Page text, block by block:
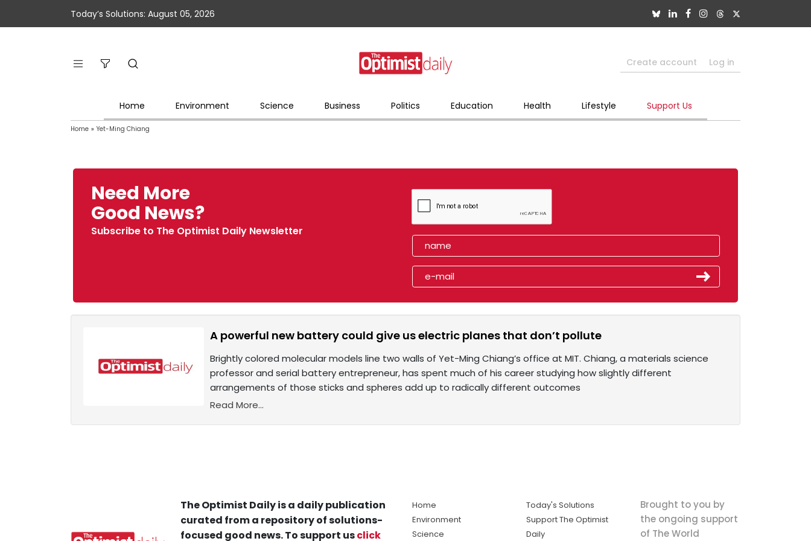
Today’s Solutions: August 05, 2026
Create account Log in
Home Environment Science Business Politics Education Health Lifestyle Support Us
Home » Yet-Ming Chiang
Need More
Good News?
Subscribe to The Optimist Daily Newsletter
A powerful new battery could give us electric planes that don’t pollute
Brightly colored molecular models line two walls of Yet-Ming Chiang’s office at MIT. Chiang, a materials science
professor and serial battery entrepreneur, has spent much of his career studying how slightly different
arrangements of those sticks and spheres add up to radically different outcomes
Read More...
The Optimist Daily is a daily publication
curated from a repository of solutions-
focused good news. To support usclick
Home
Environment
Science
Today's Solutions
Support The Optimist
Daily
Brought to you by
the ongoing support
of The World